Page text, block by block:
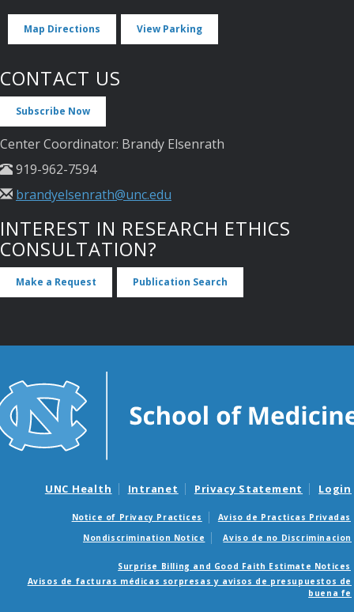
Map Directions View Parking
CONTACT US
Subscribe Now
Center Coordinator: Brandy Elsenrath
919-962-7594
brandyelsenrath@unc.edu
INTEREST IN RESEARCH ETHICS
CONSULTATION?
Make a Request Publication Search
UNC Health Intranet Privacy Statement Login
Notice of Privacy Practices
Aviso de Practicas Privadas
Nondiscrimination Notice
Aviso de no Discriminacion
Surprise Billing and Good Faith Estimate Notices
Avisos de facturas médicas sorpresas y avisos de presupuestos de
buena fe